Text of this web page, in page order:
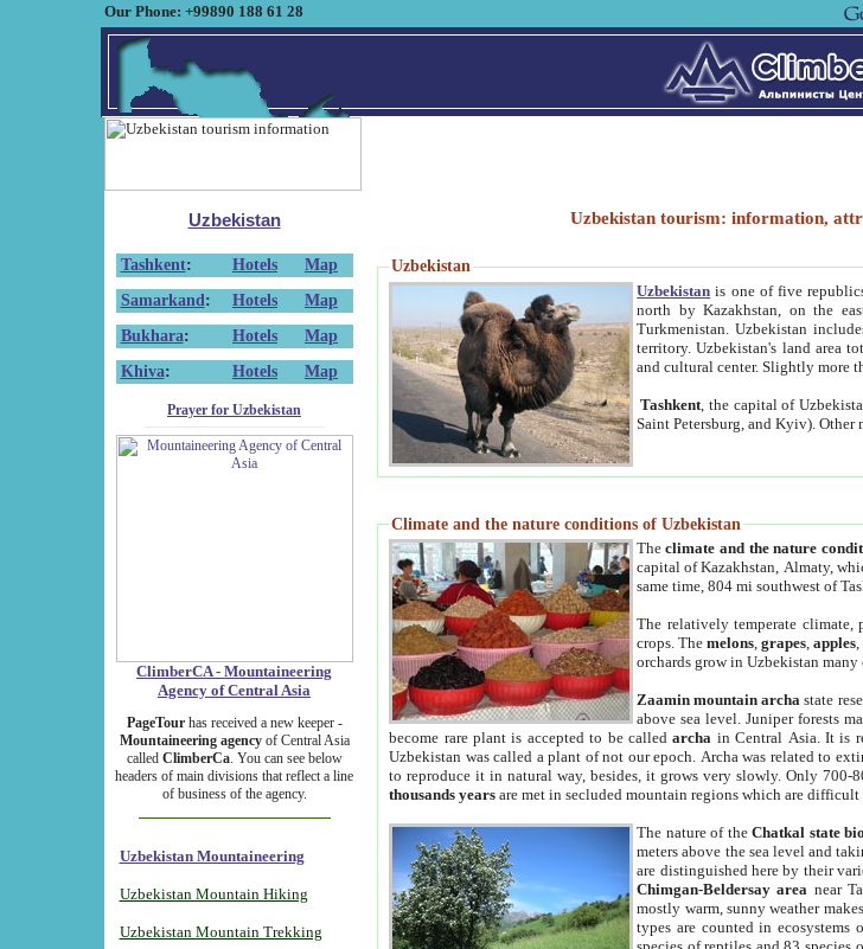
Our Phone: +99890 188 61 28
Uzbekistan
Tashkent: Hotels
Map
Samarkand : Hotels
Map
Bukhara: Hotels
Map
Khiva: Hotels Map
Prayer for Uzbekistan
ClimberCA - Mountaineering
Agency of Central Asia
PageTourhas received a new keeper -
Mountaineering agencyof Central Asia
called ClimberCa. You can see below
headers of main divisions that reflect a line
of business of the agency.
Uzbekistan Mountaineering
Uzbekistan Mountain Hiking
Uzbekistan Mountain Trekking
Uzbekistan tourism: information,
Uzbekistan
Uzbekistan is one of five
north by Kazakhstan, on the
Turkmenistan. Uzbekistan
territory. Uzbekistan's land area
and cultural center. Slightly more
Tashkent , the capital of
Saint Petersburg, and Kyiv).
Climate and the nature conditions of Uzbekistan
Theclimate and the nature
capital of Kazakhstan, Almaty,
same time, 804 mi southwest of
The relatively temperate
crops. Themelons,grapes,apples,
orchards grow in Uzbekistan
Zaamin mountain archa state
above sea level. Juniper forests
become rare plant is accepted to be calledarcha in Central Asia. It is
Uzbekistan was called a plant of not our epoch. Archa was related to
to reproduce it in natural way, besides, it grows very slowly. Only 700-
thousands years are met in secluded mountain regions which are difficult
The nature of theChatkal state
meters above the sea level and
are distinguished here by their
Chimgan-Beldersay area near
mostly warm, sunny weather
types are counted in ecosystems